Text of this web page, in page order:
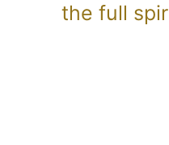
the full